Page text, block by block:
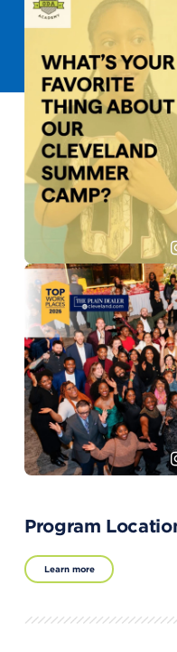
Program
Learn more